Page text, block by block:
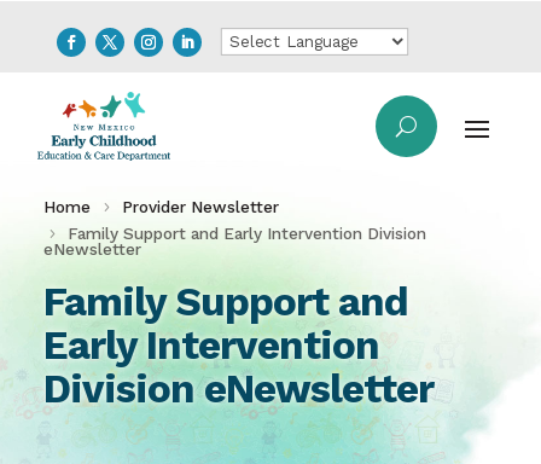
Home
Provider Newsletter
Family Support and Early Intervention Division
eNewsletter
Family Support and
Early Intervention
Division eNewsletter